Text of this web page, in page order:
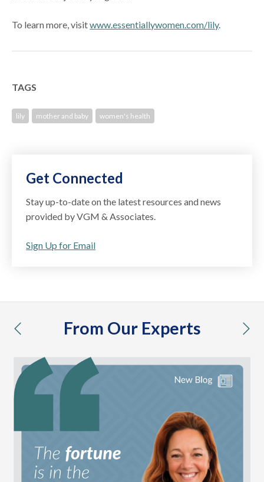
To learn more, visitwww.essentiallywomen.com/lily.
TAGS
lily mother and baby women's health
Get Connected
Stay up-to-date on the latest resources and news
provided by VGM & Associates.
Sign Up for Email
From Our Experts
previous